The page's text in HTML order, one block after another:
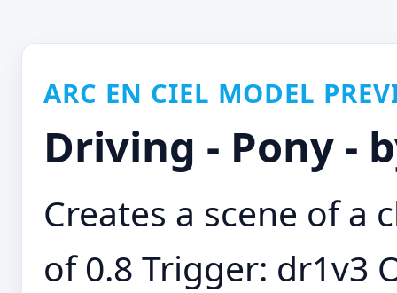
ARC EN CIEL MODEL
Driving - Pony -
Creates a scene of a
of 0.8 Trigger: dr1v3